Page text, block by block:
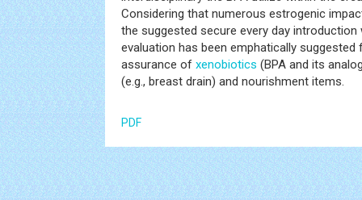
Considering that numerous estrogenic
the suggested secure every day
evaluation has been emphatically
assurance of xenobiotics (BPA and its
(e.g., breast drain) and nourishment items.
PDF